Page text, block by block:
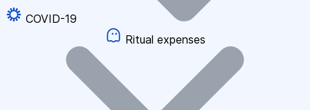
COVID-19
Ritual expenses